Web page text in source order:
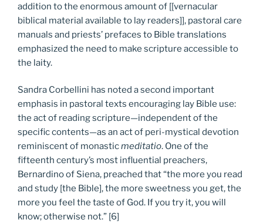
addition to the enormous amount of [[vernacular
biblical material available to lay readers]], pastoral care
manuals and priests’ prefaces to Bible translations
emphasized the need to make scripture accessible to
the laity.
Sandra Corbellini has noted a second important
emphasis in pastoral texts encouraging lay Bible use:
the act of reading scripture—independent of the
specific contents—as an act of peri-mystical devotion
reminiscent of monasticmeditatio. One of the
fifteenth century’s most influential preachers,
Bernardino of Siena, preached that “the more you read
and study [the Bible], the more sweetness you get, the
more you feel the taste of God. If you try it, you will
know; otherwise not.” [6]